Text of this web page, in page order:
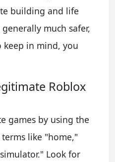
building and life
much safer,
keep in mind, you
Roblox
games by using the
like "home,"
Look for